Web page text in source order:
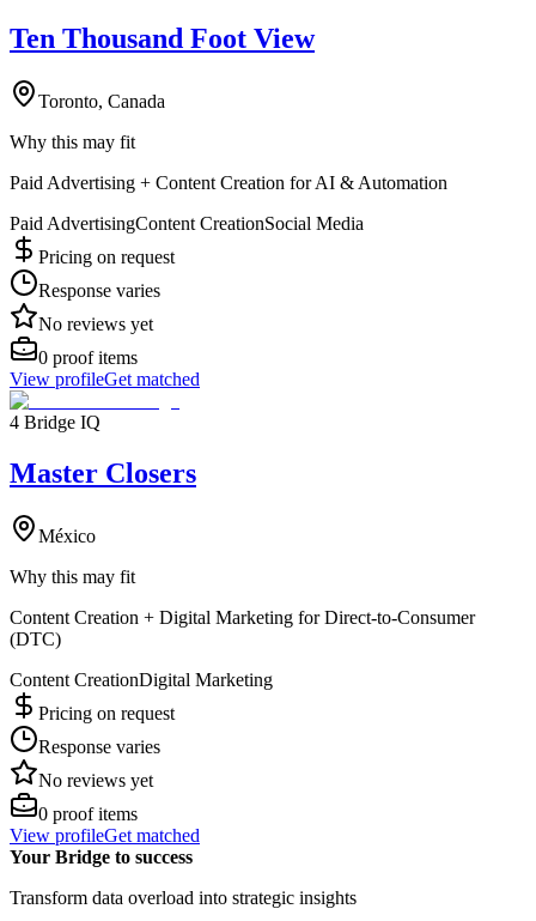
Ten Thousand Foot View
Toronto, Canada
Why this may fit
Paid Advertising + Content Creation for AI & Automation
Paid AdvertisingContent CreationSocial Media
Pricing on request
Response varies
No reviews yet
0 proof items
View profileGet matched
4 Bridge IQ
Master Closers
México
Why this may fit
Content Creation + Digital Marketing for Direct-to-Consumer
(DTC)
Content CreationDigital Marketing
Pricing on request
Response varies
No reviews yet
0 proof items
View profileGet matched
Your Bridge to success
Transform data overload into strategic insights